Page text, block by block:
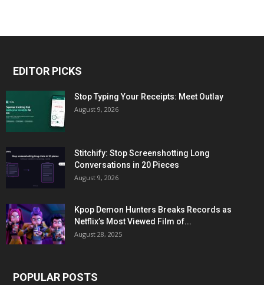
EDITOR PICKS
Stop Typing Your Receipts: Meet Outlay
August 9, 2026
Stitchify: Stop Screenshotting Long
Conversations in 20 Pieces
August 9, 2026
Kpop Demon Hunters Breaks Records as
Netflix’s Most Viewed Film of...
August 28, 2025
POPULAR POSTS